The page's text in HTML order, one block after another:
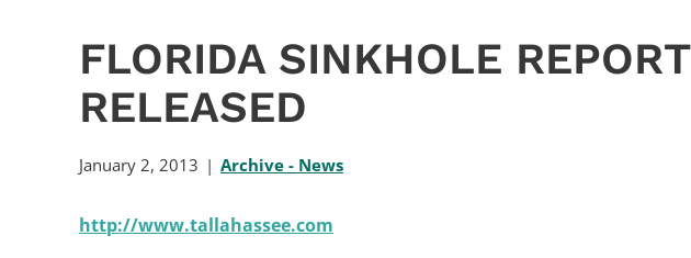
FLORIDA SINKHOLE REPORT
RELEASED
January 2, 2013 Archive - News
http://www.tallahassee.com